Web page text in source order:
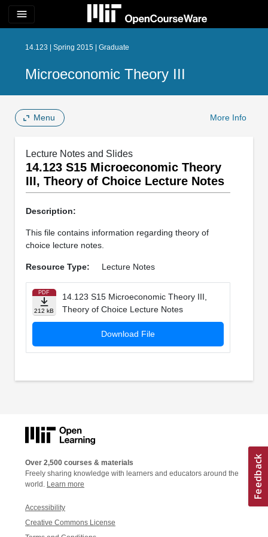
menu
14.123 | Spring 2015 | Graduate
Microeconomic Theory III
Menu More Info
Lecture Notes and Slides
14.123 S15 Microeconomic Theory
III, Theory of Choice Lecture Notes
Description:
This file contains information regarding theory of
choice lecture notes.
Resource Type: Lecture Notes
PDF
212 kB
14.123 S15 Microeconomic Theory III,
Theory of Choice Lecture Notes
Download File
Over 2,500 courses & materials
Freely sharing knowledge with learners and educators around the
world. Learn more
Accessibility
Creative Commons License